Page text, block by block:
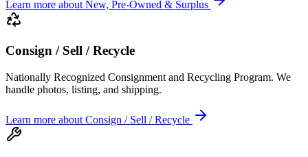
Learn more about New, Pre-Owned & Surplus
Consign / Sell / Recycle
Nationally Recognized Consignment and Recycling Program. We
handle photos, listing, and shipping.
Learn more about Consign / Sell / Recycle